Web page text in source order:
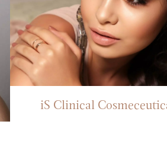
iS Clinical